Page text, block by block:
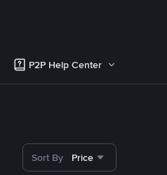
P2P Help Center
Sort By Price